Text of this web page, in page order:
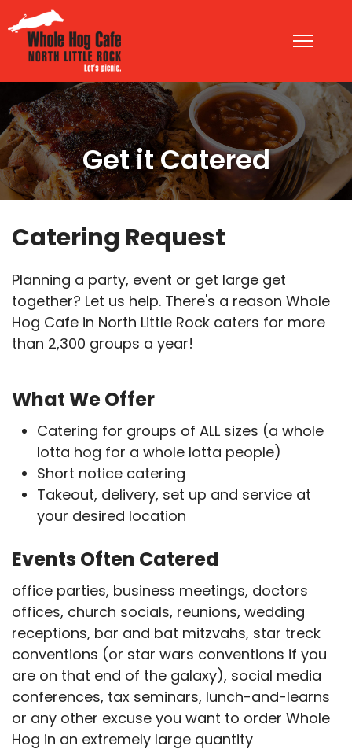
Get it Catered
Catering Request
Planning a party, event or get large get
together? Let us help. There's a reason Whole
Hog Cafe in North Little Rock caters for more
than 2,300 groups a year!
What We Offer
Catering for groups of ALL sizes (a whole
lotta hog for a whole lotta people)
Short notice catering
Takeout, delivery, set up and service at
your desired location
Events Often Catered
office parties, business meetings, doctors
offices, church socials, reunions, wedding
receptions, bar and bat mitzvahs, star treck
conventions (or star wars conventions if you
are on that end of the galaxy), social media
conferences, tax seminars, lunch-and-learns
or any other excuse you want to order Whole
Hog in an extremely large quantity